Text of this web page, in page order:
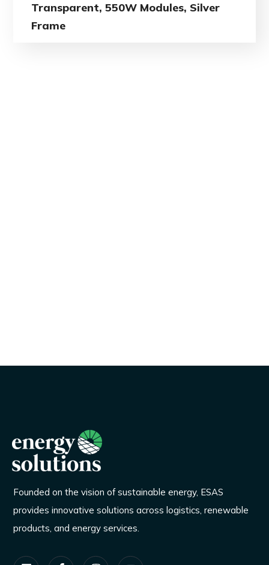
Transparent, 550W Modules, Silver
Frame
Founded on the vision of sustainable energy, ESAS
provides innovative solutions across logistics, renewable
products, and energy services.